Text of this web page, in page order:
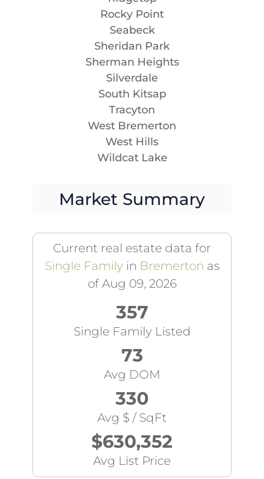
Rocky Point
Seabeck
Sheridan Park
Sherman Heights
Silverdale
South Kitsap
Tracyton
West Bremerton
West Hills
Wildcat Lake
Market Summary
Current real estate data for
Single Familyin Bremerton as
of Aug 09, 2026
357
Single Family Listed
73
Avg DOM
330
Avg $ / SqFt
$630,352
Avg List Price